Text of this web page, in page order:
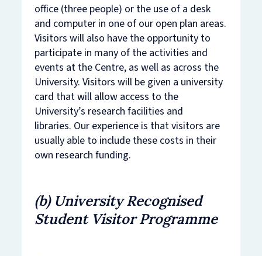
office (three people) or the use of a desk
and computer in one of our open plan areas.
Visitors will also have the opportunity to
participate in many of the activities and
events at the Centre, as well as across the
University. Visitors will be given a university
card that will allow access to the
University’s research facilities and
libraries. Our experience is that visitors are
usually able to include these costs in their
own research funding.
​(b) University Recognised
Student Visitor Programme